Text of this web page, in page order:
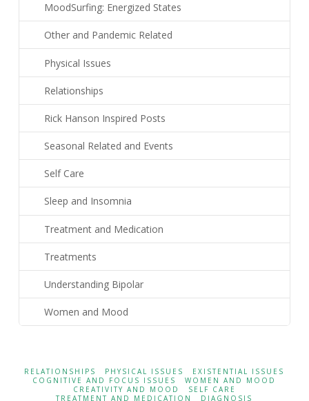
MoodSurfing: Energized States
Other and Pandemic Related
Physical Issues
Relationships
Rick Hanson Inspired Posts
Seasonal Related and Events
Self Care
Sleep and Insomnia
Treatment and Medication
Treatments
Understanding Bipolar
Women and Mood
RELATIONSHIPS PHYSICAL ISSUES
EXISTENTIAL ISSUES
COGNITIVE AND FOCUS ISSUES
WOMEN AND MOOD
CREATIVITY AND MOOD
SELF CARE
TREATMENT AND MEDICATION
DIAGNOSIS